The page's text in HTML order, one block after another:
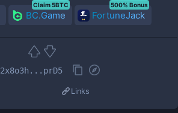
BC.Game
Claim 5BTC
FortuneJack
500% Bonus
2x8o3h...prD5
Links